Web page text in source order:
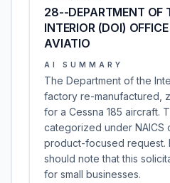
28--DEPARTMENT OF
INTERIOR (DOI)
AVIATIO
AI SUMMARY
The Department of the
factory re-manufactured,
for a Cessna 185 aircraft.
categorized under NAICS
product-focused request.
should note that this
for small businesses.